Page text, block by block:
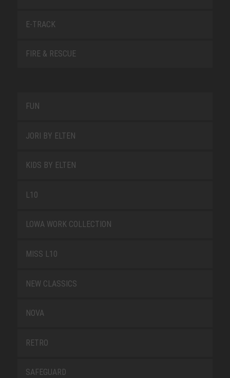
E-TRACK
FIRE & RESCUE
FUN
JORI BY ELTEN
KIDS BY ELTEN
L10
LOWA WORK COLLECTION
MISS L10
NEW CLASSICS
NOVA
RETRO
SAFEGUARD